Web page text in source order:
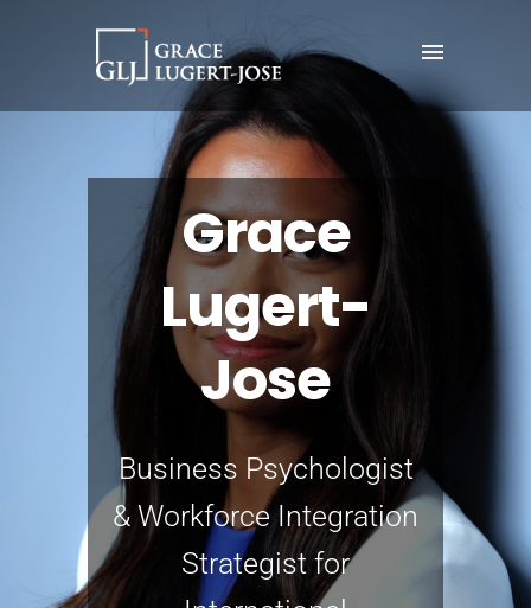
Grace
Lugert-
Jose
Business Psychologist
& Workforce Integration
Strategist for